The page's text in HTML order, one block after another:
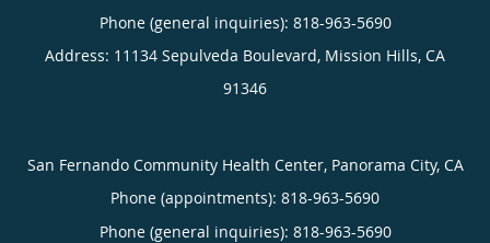
Phone (general inquiries): 818-963-5690
Address: 11134 Sepulveda Boulevard, Mission Hills, CA
91346
San Fernando Community Health Center, Panorama City, CA
Phone (appointments): 818-963-5690
Phone (general inquiries): 818-963-5690